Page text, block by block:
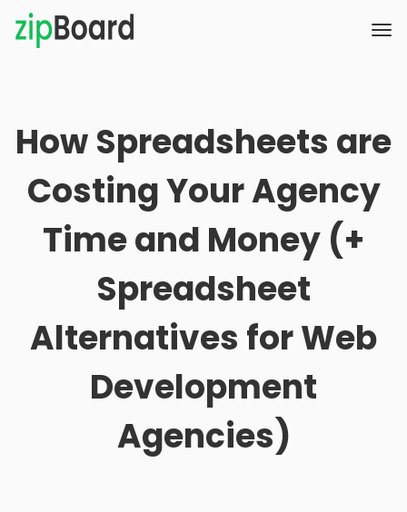
How Spreadsheets are
Costing Your Agency
Time and Money (+
Spreadsheet
Alternatives for Web
Development
Agencies)